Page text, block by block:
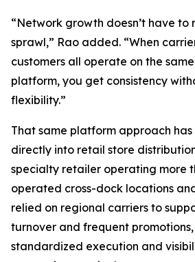
“Network growth doesn’t have to
sprawl,” Rao added. “When
customers all operate on the
platform, you get consistency
flexibility.”
That same platform approach
directly into retail store
specialty retailer operating more
operated cross-dock locations
relied on regional carriers to
turnover and frequent
standardized execution and